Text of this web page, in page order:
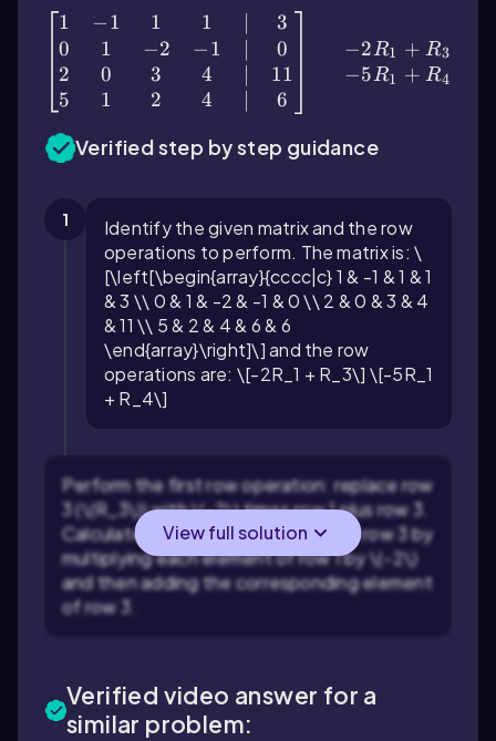
1
0
2
5
−1
1
0
1
1
−2
3
2
1
−1
4
4
∣
3
0
11
6
−2 R1 + R3
−5R1 + R4
Verified step by step guidance
1
Identify the given matrix and the row
operations to perform. The matrix is: \
[\left[\begin{array}{cccc|c} 1 & -1 & 1 & 1
& 3 \\ 0 & 1 & -2 & -1 & 0 \\ 2 & 0 & 3 & 4
& 11 \\ 5 & 2 & 4 & 6 & 6
\end{array}\right]\] and the row
operations are: \[-2R_1 + R_3\] \[-5R_1
+ R_4\]
Perform the first row operation: replace row
3 (\(R_3\)) with \(-2\) times row 1 plus row 3.
Calculate each element of the new row 3 by
multiplying each element of row 1 by \(-2\)
and then adding the corresponding element
of row 3.
View full solution
Verified video answer for a
similar problem: